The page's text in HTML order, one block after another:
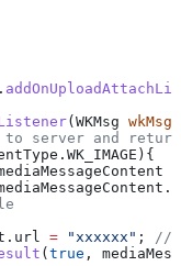
( WKMsg wkMsg
server and
. WK_IMAGE ){
.
. url = "xxxxxx" ; //
( true ,